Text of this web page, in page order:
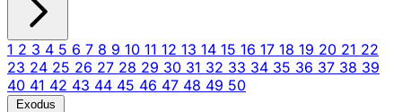
1 2 3 4 5 6 7 8 9 10 11 12 13 14 15 16 17 18 19 20 21 22
23 24 25 26 27 28 29 30 31 32 33 34 35 36 37 38 39
40 41 42 43 44 45 46 47 48 49 50
Exodus